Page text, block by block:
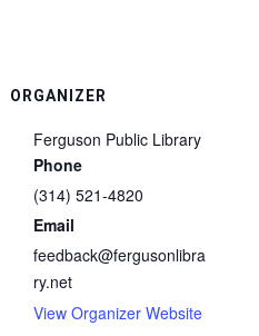
ORGANIZER
Ferguson Public Library
Phone
(314) 521-4820
Email
feedback@fergusonlibra
ry.net
View Organizer Website